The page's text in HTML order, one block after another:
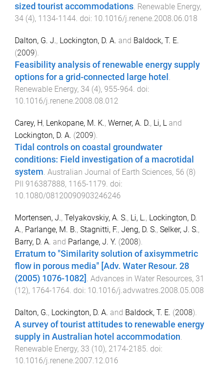
sized tourist accommodations. Renewable Energy,
34 (4), 1134-1144. doi: 10.1016/j.renene.2008.06.018
Dalton, G. J., Lockington, D. A. and Baldock, T. E.
(2009).
Feasibility analysis of renewable energy supply
options for a grid-connected large hotel .
Renewable Energy, 34 (4), 955-964. doi:
10.1016/j.renene.2008.08.012
Carey, H, Lenkopane, M. K., Werner, A. D., Li, L and
Lockington, D. A. (2009).
Tidal controls on coastal groundwater
conditions: Field investigation of a macrotidal
system Australian Journal of Earth Sciences, 56 (8)
PII 916387888, 1165-1179 . doi:
10.1080/08120090903246246
Mortensen, J., Telyakovskiy, A. S., Li, L., Lockington, D.
A., Parlange, M. B., Stagnitti, F., Jeng, D. S., Selker, J. S.,
Barry, D. A. and Parlange, J. Y. (2008).
Erratum to "Similarity solution of axisymmetric
flow in porous media" [Adv. Water Resour. 28
(2005) 1076-1082] Advances in Water Resources, 31
(12), 1764-1764 . doi: 10.1016/j.advwatres.2008.05.008
Dalton, G., Lockington, D. A. and Baldock, T. E. (2008).
A survey of tourist attitudes to renewable energy
supply in Australian hotel accommodation.
Renewable Energy, 33 (10), 2174-2185. doi:
10.1016/j.renene.2007.12.016